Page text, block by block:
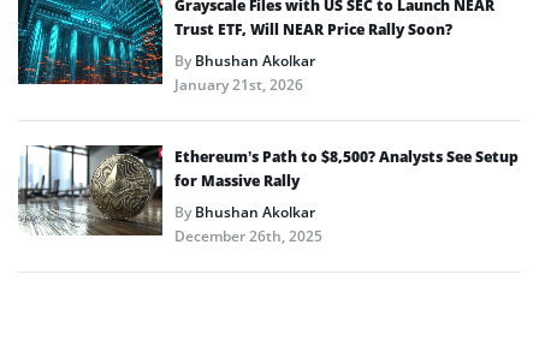
Grayscale Files with US SEC to Launch NEAR
Trust ETF, Will NEAR Price Rally Soon?
ByBhushan Akolkar
January 21st, 2026
Ethereum’s Path to $8,500? Analysts See Setup
for Massive Rally
ByBhushan Akolkar
December 26th, 2025